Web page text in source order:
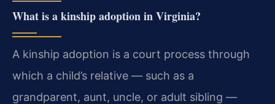
What is a kinship adoption in Virginia?
A kinship adoption is a court process through
which a child’s relative — such as a
grandparent, aunt, uncle, or adult sibling —